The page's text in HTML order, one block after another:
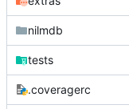
nilmdb
tests
.coveragerc